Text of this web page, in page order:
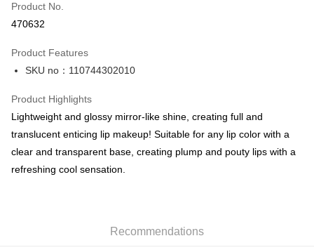
Apple Pay
BoC Pay
Shipping Method
SF locker: 2-5working days after dispatch
HK$65.00/order | Free shipping on orders of HK$300.00 or more
Product No.
470632
Product Features
SKU no：110744302010
Product Highlights
Lightweight and glossy mirror-like shine, creating full and
translucent enticing lip makeup! Suitable for any lip color with a
clear and transparent base, creating plump and pouty lips with a
refreshing cool sensation.
Recommendations